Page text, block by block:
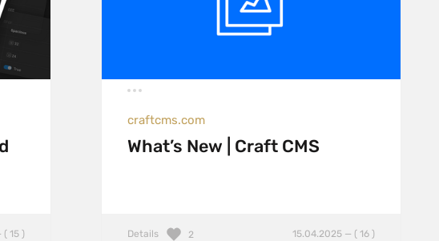
15 )
craftcms.com
What’s New | Craft CMS
Details 15.04.2025 — ( 16 )
2